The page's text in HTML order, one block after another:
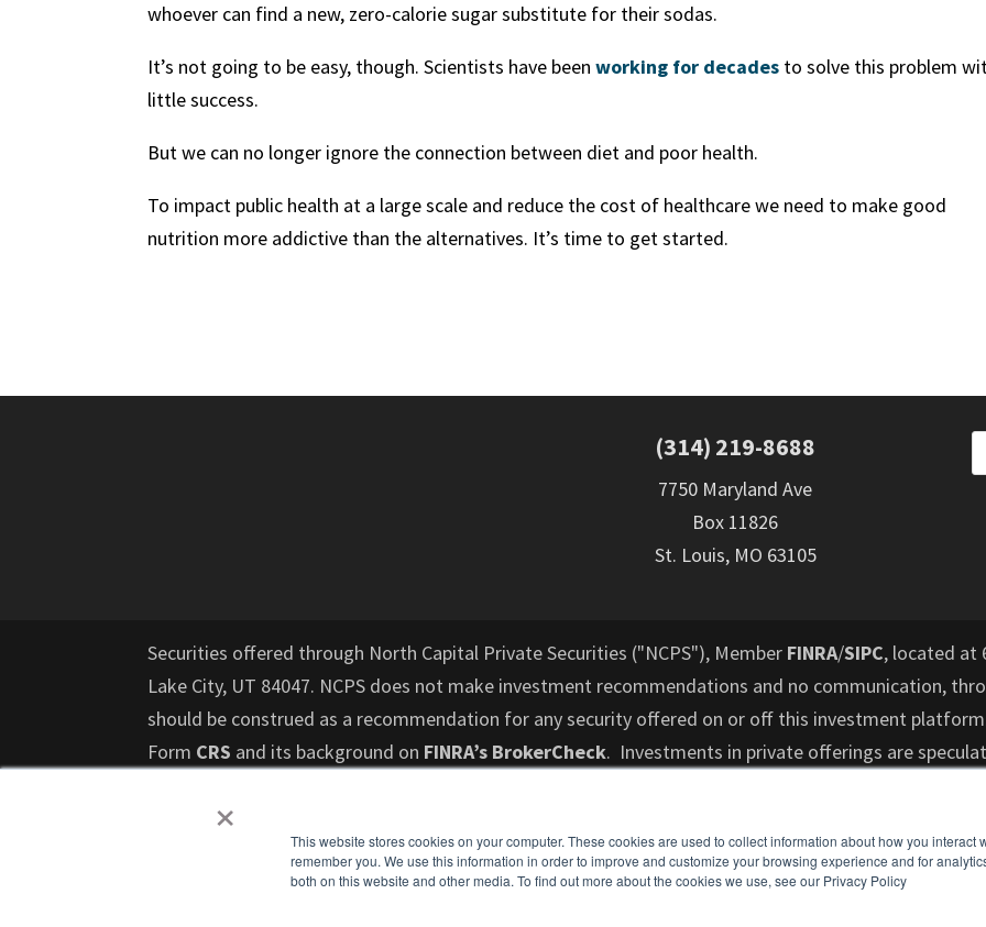
×
This website stores cookies on your computer. These cookies are used to collect information about how you interact
remember you. We use this information in order to improve and customize your browsing experience and for
both on this website and other media. To find out more about the cookies we use, see our Privacy Policy
whoever can find a new, zero-calorie sugar substitute for their sodas.
It’s not going to be easy, though. Scientists have beenworking for decades to solve this problem
little success.
But we can no longer ignore the connection between diet and poor health.
To impact public health at a large scale and reduce the cost of healthcare we need to make good
nutrition more addictive than the alternatives. It’s time to get started.
(314) 219-8688
7750 Maryland Ave
Box 11826
St. Louis, MO 63105
Securities offered through North Capital Private Securities ("NCPS"), Member FINRA/SIPC, located at
Lake City, UT 84047. NCPS does not make investment recommendations and no communication,
should be construed as a recommendation for any security offered on or off this investment
Form CRS and its background on FINRA’s BrokerCheck. Investments in private offerings are
should not invest in such offerings. Past performance is not indicative of future results. All
upon to make an investment decision and does not intend to make an offer or solicitation for the
investments, or investment strategies. Prospective investors are recommended to consult with a
any other professional that can help you understand and assess the risks associated with an